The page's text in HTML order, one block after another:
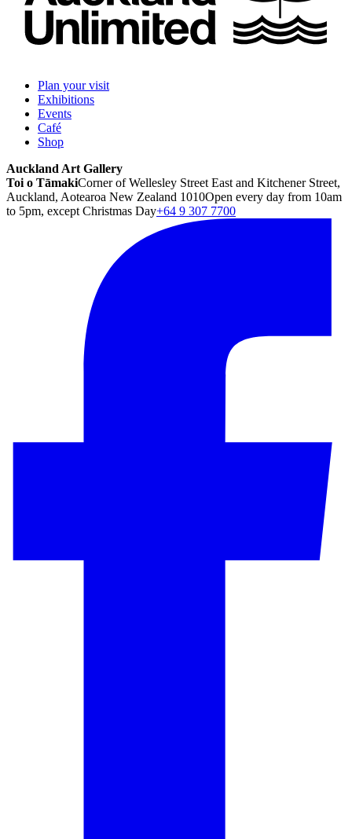
Plan your visit
Exhibitions
Events
Café
Shop
Auckland Art Gallery
Toi o TāmakiCorner of Wellesley Street East and Kitchener Street,
Auckland, Aotearoa New Zealand 1010Open every day from 10am
to 5pm, except Christmas Day+64 9 307 7700